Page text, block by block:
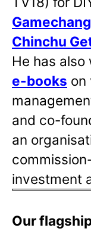
Chinchu
He has also
e-books on
and co-
an
investment
Our